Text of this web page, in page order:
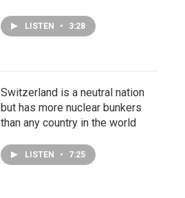
LISTEN • 3:28
Switzerland is a neutral nation
but has more nuclear bunkers
than any country in the world
LISTEN • 7:25